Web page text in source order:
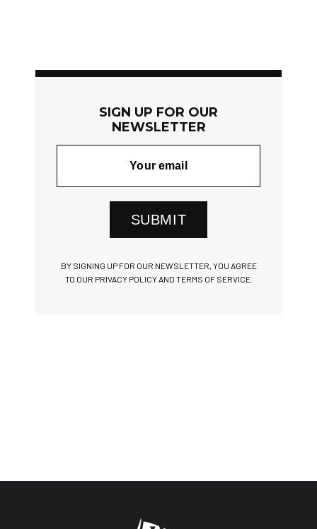
SIGN UP FOR OUR
NEWSLETTER
SUBMIT
BY SIGNING UP FOR OUR NEWSLETTER, YOU AGREE
TO OUR PRIVACY POLICY AND TERMS OF SERVICE.